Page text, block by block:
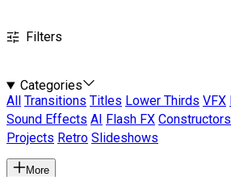
Filters
Categories
All
Transitions Titles Lower Thirds VFX
Sound Effects AI Flash FX Constructors
Projects Retro Slideshows
More